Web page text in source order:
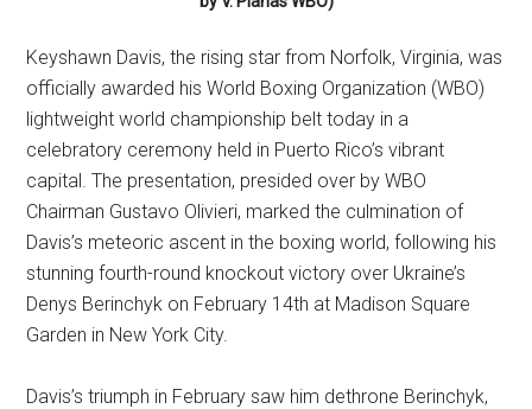
Keyshawn Davis, the rising star from Norfolk, Virginia, was
officially awarded his World Boxing Organization (WBO)
lightweight world championship belt today in a
celebratory ceremony held in Puerto Rico’s vibrant
capital. The presentation, presided over by WBO
Chairman Gustavo Olivieri, marked the culmination of
Davis’s meteoric ascent in the boxing world, following his
stunning fourth-round knockout victory over Ukraine’s
Denys Berinchyk on February 14th at Madison Square
Garden in New York City.
Davis’s triumph in February saw him dethrone Berinchyk,